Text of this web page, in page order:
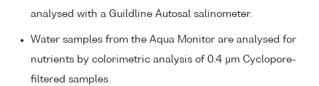
analysed with a Guildline Autosal salinometer.
Water samples from the Aqua Monitor are analysed for
nutrients by colorimetric analysis of 0.4 µm Cyclopore-
filtered samples.